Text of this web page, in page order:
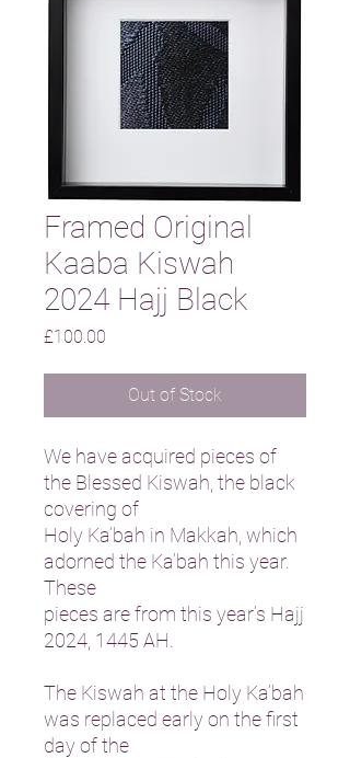
Framed Original
Kaaba Kiswah
2024 Hajj Black
£100.00
Out of Stock
We have acquired pieces of
the Blessed Kiswah, the black
covering of
Holy Ka’bah in Makkah, which
adorned the Ka’bah this year.
These
pieces are from this year’s Hajj
2024, 1445 AH.
The Kiswah at the Holy Ka’bah
was replaced early on the first
day of the